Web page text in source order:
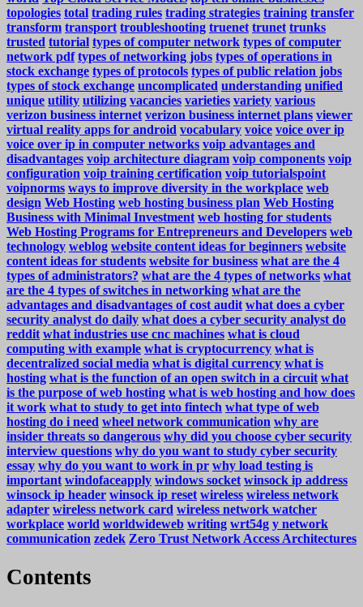
topologies total trading rules trading strategies training transfer
transform transport troubleshooting truenet trunet trunks
trusted tutorial types of computer network types of computer
network pdf types of networking jobs types of operations in
stock exchange types of protocols types of public relation jobs
types of stock exchange uncomplicated understanding unified
unique utility utilizing vacancies varieties variety various
verizon business internet verizon business internet plans viewer
virtual reality apps for android vocabulary voice voice over ip
voice over ip in computer networks voip advantages and
disadvantages voip architecture diagram voip components voip
configuration voip training certification voip tutorialspoint
voipnorms ways to improve diversity in the workplace web
design Web Hosting web hosting business plan Web Hosting
Business with Minimal Investment web hosting for students
Web Hosting Programs for Entrepreneurs and Developers web
technology weblog website content ideas for beginners website
content ideas for students website for business what are the 4
types of administrators? what are the 4 types of networks what
are the 4 types of switches in networking what are the
advantages and disadvantages of cost audit what does a cyber
security analyst do daily what does a cyber security analyst do
reddit what industries use cnc machines what is cloud
computing with example what is cryptocurrency what is
decentralized social media what is digital currency what is
hosting what is the function of an open switch in a circuit what
is the purpose of web hosting what is web hosting and how does
it work what to study to get into fintech what type of web
hosting do i need wheel network communication why are
insider threats so dangerous why did you choose cyber security
interview questions why do you want to study cyber security
essay why do you want to work in pr why load testing is
important windofaceapply windows socket winsock ip address
winsock ip header winsock ip reset wireless wireless network
adapter wireless network card wireless network watcher
workplace world worldwideweb writing wrt54g y network
communication zedek Zero Trust Network Access Architectures
Contents